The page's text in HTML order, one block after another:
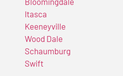
Itasca
Keeneyville
Wood Dale
Schaumburg
Swift